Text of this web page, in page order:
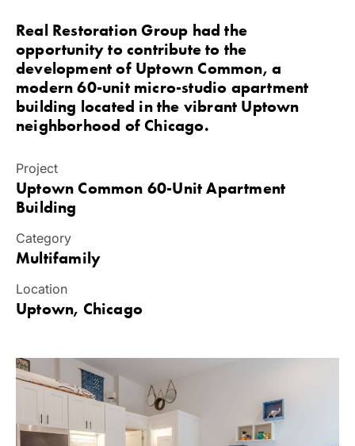
Project
Uptown Common 60-Unit Apartment
Building
Category
Multifamily
Location
Uptown, Chicago
Real Restoration Group had the
opportunity to contribute to the
development of Uptown Common, a
modern 60-unit micro-studio apartment
building located in the vibrant Uptown
neighborhood of Chicago.